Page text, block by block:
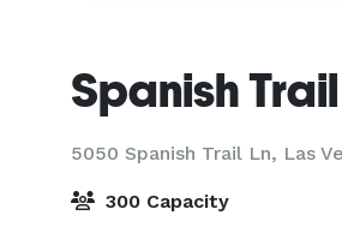
Spanish
5050 Spanish Trail Ln, Las
300 Capacity